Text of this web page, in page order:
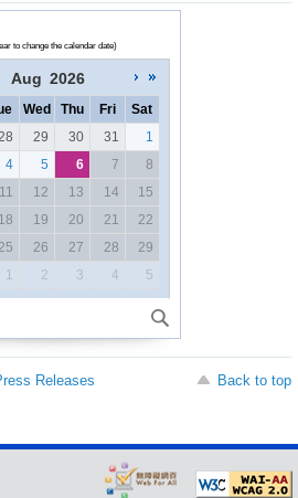
to change the calendar date)
Aug 2026
Wed Thu Fri
Sat
29 30 31
1
4 5 6 7
8
11 12 13 14
15
18 19 20 21
22
26 27 28
29
1 2 3 4 5
Releases
Back to top